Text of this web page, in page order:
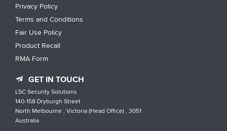
Privacy Policy
Terms and Conditions
Fair Use Policy
Product Recall
RMA Form
GET IN TOUCH
LSC Security Solutions
140-158 Dryburgh Street
North Melbourne , Victoria (Head Office) , 3051
Australia